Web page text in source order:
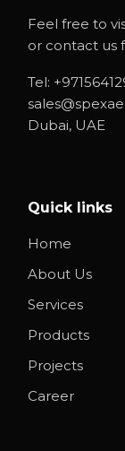
Feel free to
or contact us
Tel:
Dubai, UAE
Quick links
Home
About Us
Services
Products
Projects
Career